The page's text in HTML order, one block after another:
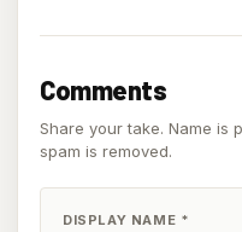
Comments
Share your take. Name is
spam is removed.
DISPLAY NAME *